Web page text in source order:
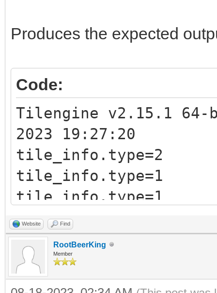
&tile_info);
Produces the expected
Code:
Tilengine v2.15.1
2023 19:27:20
tile_info.type=2
tile_info.type=1
tile_info.type=1
Website Find
RootBeerKing
Member